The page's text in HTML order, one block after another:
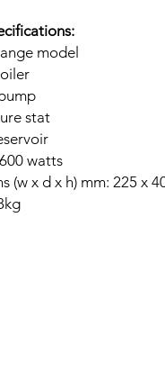
model
stat
watts
(w x d x h) mm: 225 x